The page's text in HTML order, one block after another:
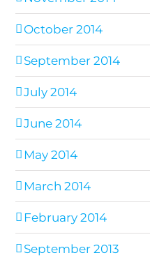
October 2014
September 2014
July 2014
June 2014
May 2014
March 2014
February 2014
September 2013